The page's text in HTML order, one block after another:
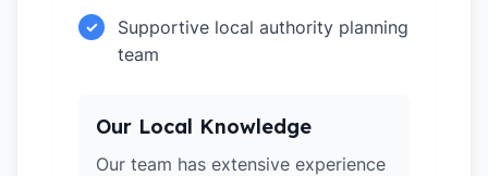
✓
Supportive local authority planning
team
Our Local Knowledge
Our team has extensive experience